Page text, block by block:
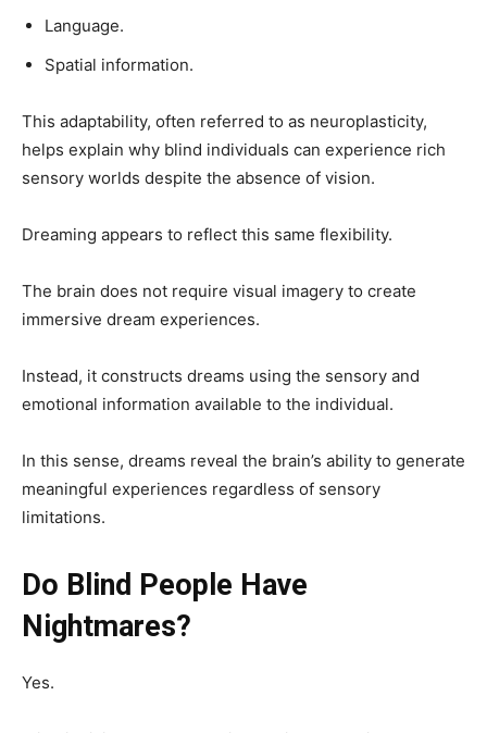
Language.
Spatial information.
This adaptability, often referred to as neuroplasticity,
helps explain why blind individuals can experience rich
sensory worlds despite the absence of vision.
Dreaming appears to reflect this same flexibility.
The brain does not require visual imagery to create
immersive dream experiences.
Instead, it constructs dreams using the sensory and
emotional information available to the individual.
In this sense, dreams reveal the brain’s ability to generate
meaningful experiences regardless of sensory
limitations.
Do Blind People Have
Nightmares?
Yes.